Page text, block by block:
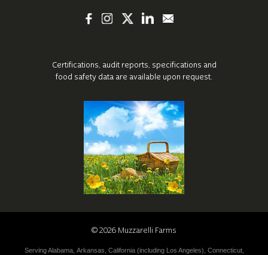
Certifications, audit reports, specifications and
food safety data are available upon request.
©2026 Muzzarelli Farms
ServingAlabama, Arkansas California (including Los Angeles), Connecticut,